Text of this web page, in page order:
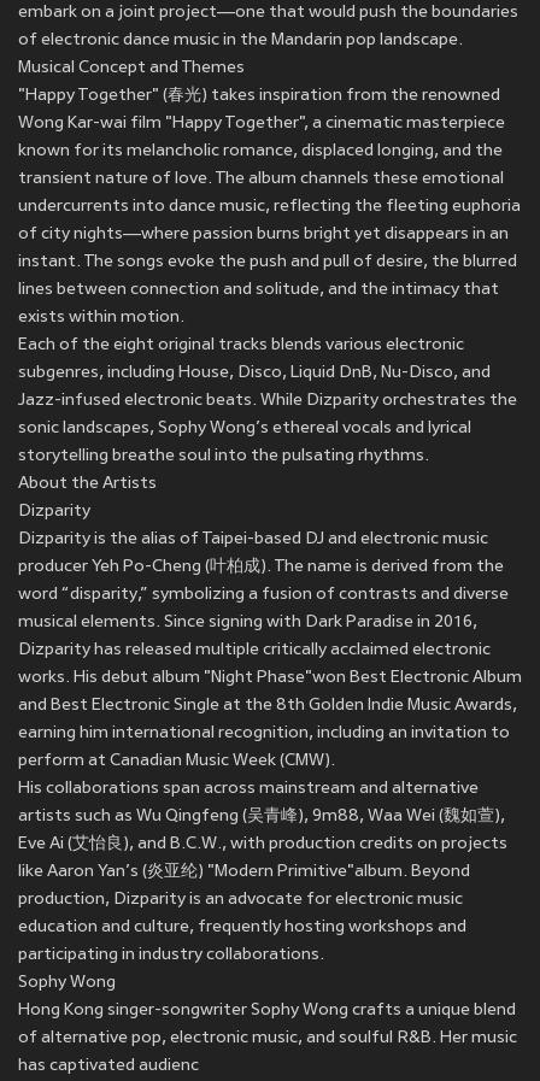
embark on a joint project—one that would push the boundaries
of electronic dance music in the Mandarin pop landscape.
Musical Concept and Themes
"Happy Together" (春光) takes inspiration from the renowned
Wong Kar-wai film "Happy Together", a cinematic masterpiece
known for its melancholic romance, displaced longing, and the
transient nature of love. The album channels these emotional
undercurrents into dance music, reflecting the fleeting euphoria
of city nights—where passion burns bright yet disappears in an
instant. The songs evoke the push and pull of desire, the blurred
lines between connection and solitude, and the intimacy that
exists within motion.
Each of the eight original tracks blends various electronic
subgenres, including House, Disco, Liquid DnB, Nu-Disco, and
Jazz-infused electronic beats. While Dizparity orchestrates the
sonic landscapes, Sophy Wong’s ethereal vocals and lyrical
storytelling breathe soul into the pulsating rhythms.
About the Artists
Dizparity
Dizparity is the alias of Taipei-based DJ and electronic music
producer Yeh Po-Cheng (叶柏成). The name is derived from the
word “disparity,” symbolizing a fusion of contrasts and diverse
musical elements. Since signing with Dark Paradise in 2016,
Dizparity has released multiple critically acclaimed electronic
works. His debut album "Night Phase"won Best Electronic Album
and Best Electronic Single at the 8th Golden Indie Music Awards,
earning him international recognition, including an invitation to
perform at Canadian Music Week (CMW).
His collaborations span across mainstream and alternative
artists such as Wu Qingfeng (吴青峰), 9m88, Waa Wei (魏如萱),
Eve Ai (艾怡良), and B.C.W., with production credits on projects
like Aaron Yan’s (炎亚纶) "Modern Primitive"album. Beyond
production, Dizparity is an advocate for electronic music
education and culture, frequently hosting workshops and
participating in industry collaborations.
Sophy Wong
Hong Kong singer-songwriter Sophy Wong crafts a unique blend
of alternative pop, electronic music, and soulful R&B. Her music
has captivated audienc